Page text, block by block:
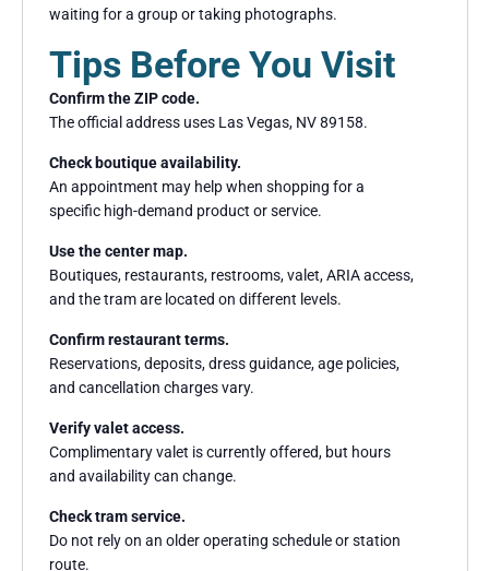
waiting for a group or taking photographs.
Tips Before You Visit
Confirm the ZIP code.
The official address uses Las Vegas, NV 89158.
Check boutique availability.
An appointment may help when shopping for a
specific high-demand product or service.
Use the center map.
Boutiques, restaurants, restrooms, valet, ARIA access,
and the tram are located on different levels.
Confirm restaurant terms.
Reservations, deposits, dress guidance, age policies,
and cancellation charges vary.
Verify valet access.
Complimentary valet is currently offered, but hours
and availability can change.
Check tram service.
Do not rely on an older operating schedule or station
route.